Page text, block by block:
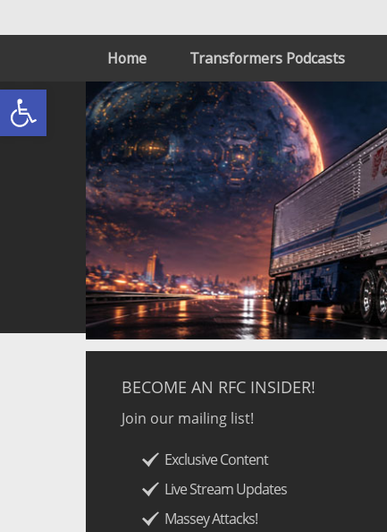
Open toolbar
Home Transformers Podcasts
BECOME AN RFC INSIDER!
Join our mailing list!
Exclusive Content
Live Stream Updates
Massey Attacks!